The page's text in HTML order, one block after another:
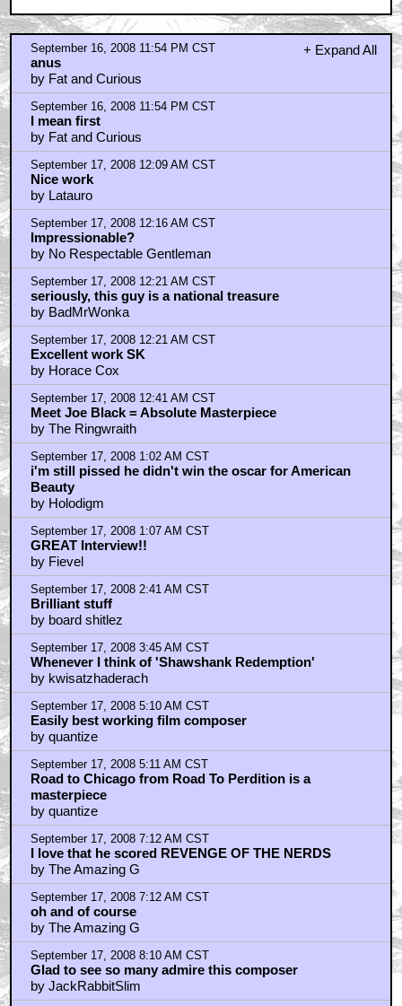
+ Expand All
September 16, 2008 11:54 PM CST
anus
by Fat and Curious
September 16, 2008 11:54 PM CST
I mean first
by Fat and Curious
September 17, 2008 12:09 AM CST
Nice work
by Latauro
September 17, 2008 12:16 AM CST
Impressionable?
by No Respectable Gentleman
September 17, 2008 12:21 AM CST
seriously, this guy is a national treasure
by BadMrWonka
September 17, 2008 12:21 AM CST
Excellent work SK
by Horace Cox
September 17, 2008 12:41 AM CST
Meet Joe Black = Absolute Masterpiece
by The Ringwraith
September 17, 2008 1:02 AM CST
i'm still pissed he didn't win the oscar for American
Beauty
by Holodigm
September 17, 2008 1:07 AM CST
GREAT Interview!!
by Fievel
September 17, 2008 2:41 AM CST
Brilliant stuff
by board shitlez
September 17, 2008 3:45 AM CST
Whenever I think of 'Shawshank Redemption'
by kwisatzhaderach
September 17, 2008 5:10 AM CST
Easily best working film composer
by quantize
September 17, 2008 5:11 AM CST
Road to Chicago from Road To Perdition is a
masterpiece
by quantize
September 17, 2008 7:12 AM CST
I love that he scored REVENGE OF THE NERDS
by The Amazing G
September 17, 2008 7:12 AM CST
oh and of course
by The Amazing G
September 17, 2008 8:10 AM CST
Glad to see so many admire this composer
by JackRabbitSlim